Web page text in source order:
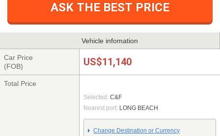
ASK THE BEST PRICE
Vehicle infomation
Car Price
(FOB)
US$11,140
Total Price
Selected: C&F
Nearest port: LONG BEACH
Change Destination or Currency